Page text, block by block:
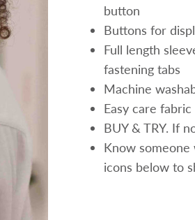
button
Buttons for
Full length
fastening tabs
Machine
Easy care
BUY & TRY. If
Know someone
icons below to